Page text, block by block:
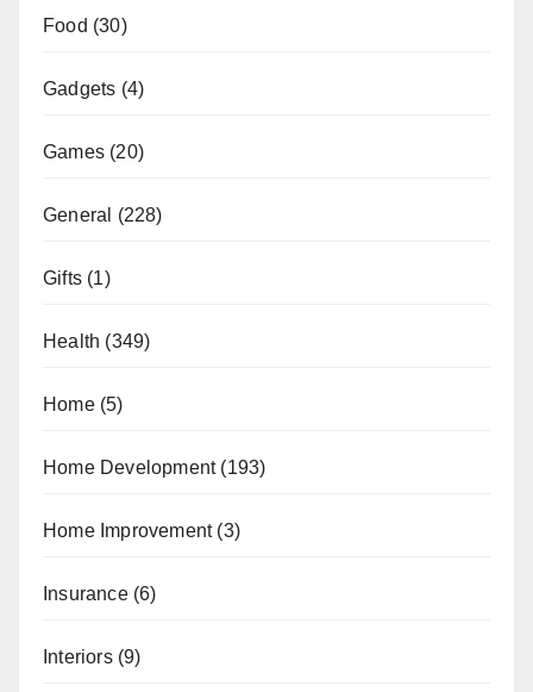
Food (30)
Gadgets (4)
Games (20)
General (228)
Gifts (1)
Health (349)
Home(5)
Home Development(193)
Home Improvement(3)
Insurance(6)
Interiors(9)